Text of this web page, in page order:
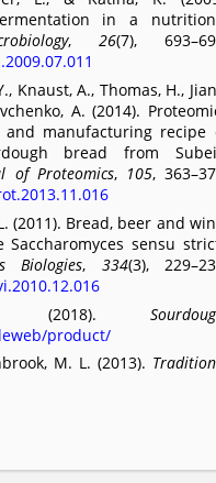
in a
, 26(7),
Knaust, A., Thomas, H.,
A. (2014).
manufacturing recipe
bread from
of Proteomics, 105,
(2011). Bread, beer and
sensu
Biologies, 334(3),
(2018).
product/
M. L. (2013).